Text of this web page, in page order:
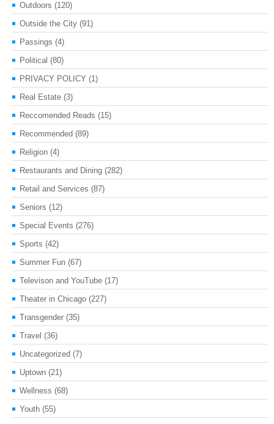
Outdoors (120)
Outside the City (91)
Passings (4)
Political (80)
PRIVACY POLICY (1)
Real Estate (3)
Reccomended Reads (15)
Recommended (89)
Religion (4)
Restaurants and Dining (282)
Retail and Services (87)
Seniors (12)
Special Events (276)
Sports (42)
Summer Fun (67)
Televison and YouTube (17)
Theater in Chicago (227)
Transgender (35)
Travel (36)
Uncategorized (7)
Uptown (21)
Wellness (68)
Youth (55)